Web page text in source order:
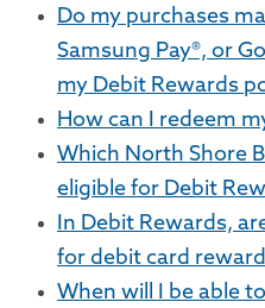
Do my purchases
Samsung Pay®, or
my Debit Rewards
How can I redeem
Which North Shore
eligible for Debit
In Debit Rewards,
for debit card
When will I be able